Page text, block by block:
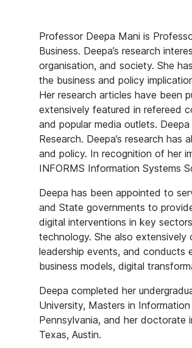
Professor Deepa Mani is
Business. Deepa’s research
organisation, and society. She
the business and policy
Her research articles have been
extensively featured in refereed
and popular media outlets.
Research. Deepa’s research
and policy. In recognition of her
INFORMS Information Systems
Deepa has been appointed to
and State governments to
digital interventions in key
technology. She also
leadership events, and conducts
business models, digital
Deepa completed her
University, Masters in
Pennsylvania, and her
Texas, Austin.